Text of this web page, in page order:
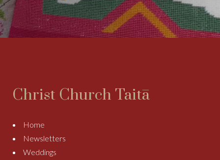
Christ Church Taitā
Home
Newsletters
Weddings